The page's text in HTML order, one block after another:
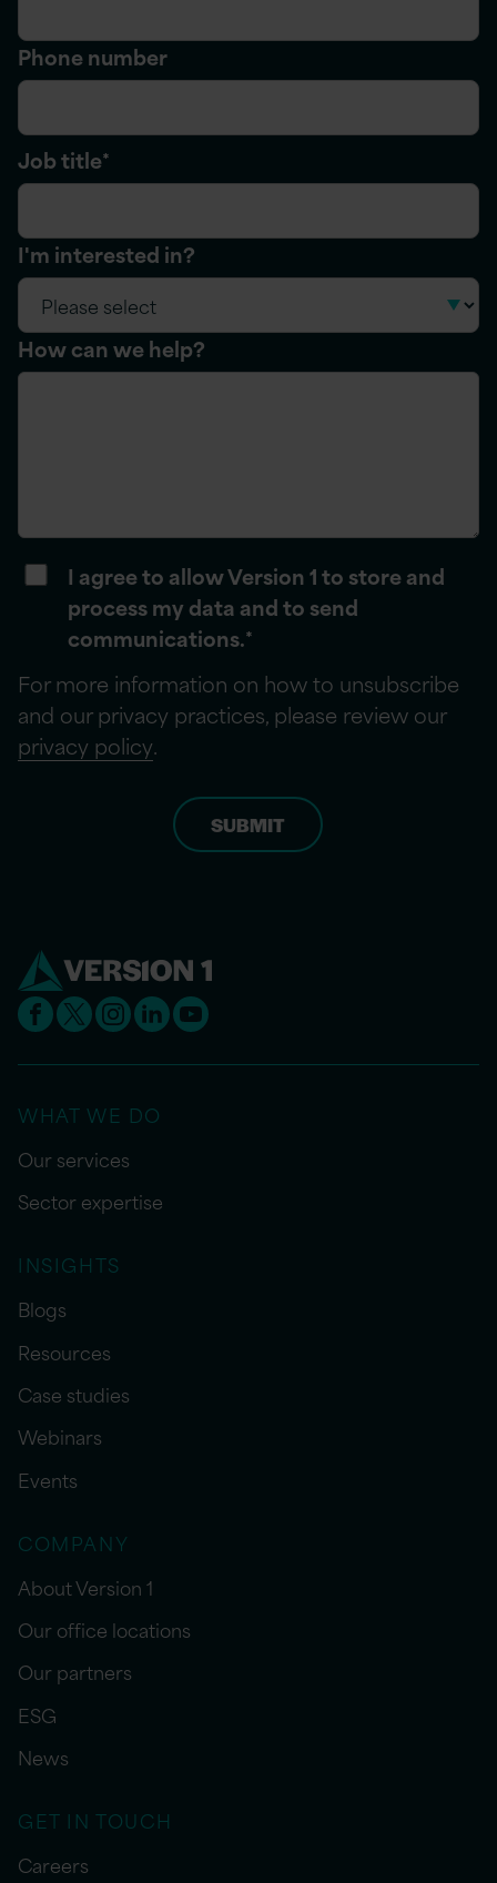
Phone number
Job title*
I'm interested in?
How can we help?
I agree to allow Version 1 to store and
process my data and to send
communications.*
For more information on how to unsubscribe
and our privacy practices, please review our
privacy policy.
WHAT WE DO
Our services
Sector expertise
INSIGHTS
Blogs
Resources
Case studies
Webinars
Events
COMPANY
About Version 1
Our office locations
Our partners
ESG
News
GET IN TOUCH
Careers